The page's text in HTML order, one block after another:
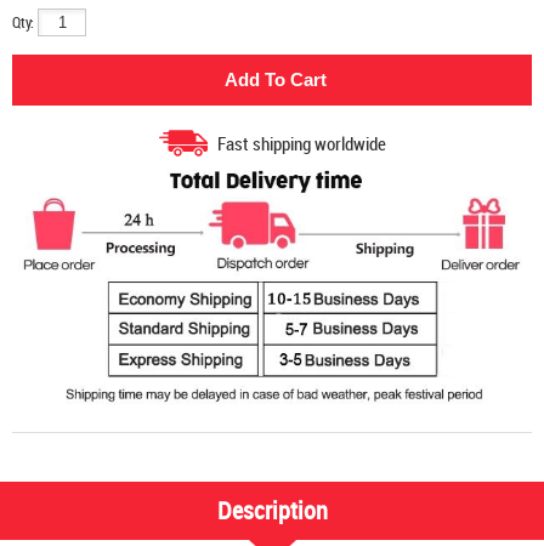
Qty:
Fast shipping worldwide
Description